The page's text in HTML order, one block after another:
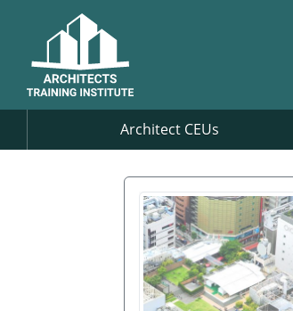
Architect CEUs